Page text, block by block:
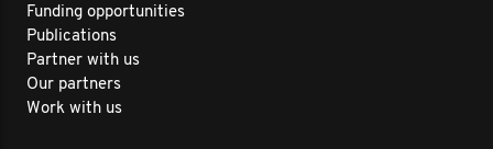
Funding opportunities
Publications
Partner with us
Our partners
Work with us